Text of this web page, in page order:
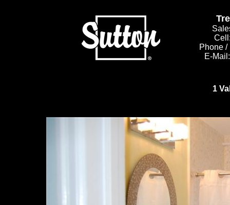
Phone /
E-
1